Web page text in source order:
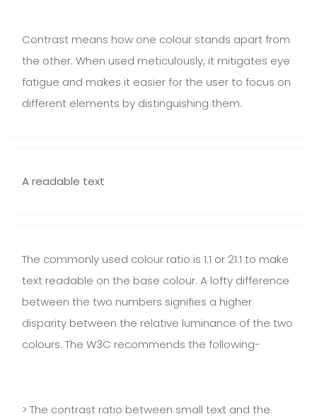
Contrast means how one colour stands apart from
the other. When used meticulously, it mitigates eye
fatigue and makes it easier for the user to focus on
different elements by distinguishing them.
A readable text
The commonly used colour ratio is 1:1 or 21:1 to make
text readable on the base colour. A lofty difference
between the two numbers signifies a higher
disparity between the relative luminance of the two
colours. The W3C recommends the following-
> The contrast ratio between small text and the